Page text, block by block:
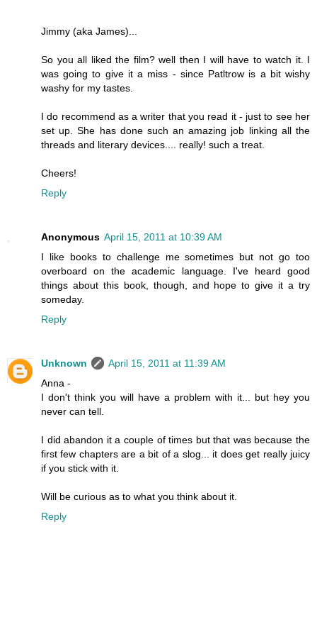
Jimmy (aka James)...
So you all liked the film? well then I will have to watch it. I
was going to give it a miss - since Patltrow is a bit wishy
washy for my tastes.
I do recommend as a writer that you read it - just to see her
set up. She has done such an amazing job linking all the
threads and literary devices.... really! such a treat.
Cheers!
Reply
Anonymous April 15, 2011 at 10:39 AM
I like books to challenge me sometimes but not go too
overboard on the academic language. I've heard good
things about this book, though, and hope to give it a try
someday.
Reply
Unknown
April 15, 2011 at 11:39 AM
Anna -
I don't think you will have a problem with it... but hey you
never can tell.
I did abandon it a couple of times but that was because the
first few chapters are a bit of a slog... it does get really juicy
if you stick with it.
Will be curious as to what you think about it.
Reply